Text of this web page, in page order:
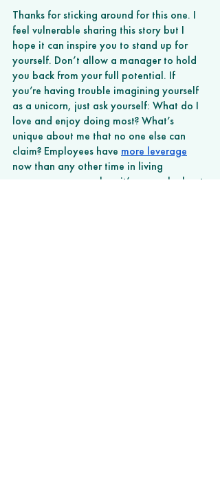
Thanks for sticking around for this one. I
feel vulnerable sharing this story but I
hope it can inspire you to stand up for
yourself. Don’t allow a manager to hold
you back from your full potential. If
you’re having trouble imagining yourself
as a unicorn, just ask yourself: What do I
love and enjoy doing most? What’s
unique about me that no one else can
claim? Employees have more leverage
now than any other time in living
memory, so remember, it’s as much about